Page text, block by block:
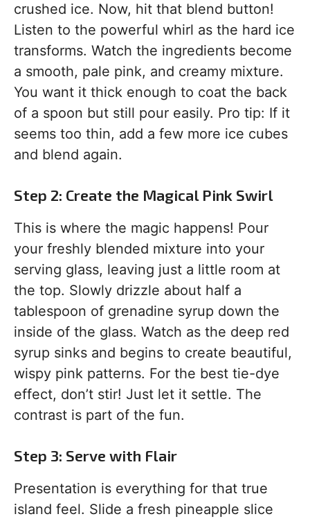
crushed ice. Now, hit that blend button!
Listen to the powerful whirl as the hard ice
transforms. Watch the ingredients become
a smooth, pale pink, and creamy mixture.
You want it thick enough to coat the back
of a spoon but still pour easily. Pro tip: If it
seems too thin, add a few more ice cubes
and blend again.
Step 2: Create the Magical Pink Swirl
This is where the magic happens! Pour
your freshly blended mixture into your
serving glass, leaving just a little room at
the top. Slowly drizzle about half a
tablespoon of grenadine syrup down the
inside of the glass. Watch as the deep red
syrup sinks and begins to create beautiful,
wispy pink patterns. For the best tie-dye
effect, don’t stir! Just let it settle. The
contrast is part of the fun.
Step 3: Serve with Flair
Presentation is everything for that true
island feel. Slide a fresh pineapple slice